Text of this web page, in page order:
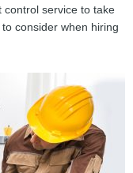
control service to take
consider when hiring